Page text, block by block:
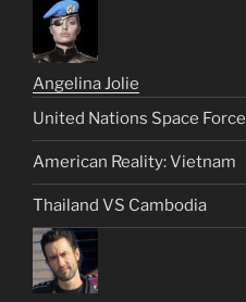
Angelina Jolie
United Nations Space Force
American Reality: Vietnam
Thailand VS Cambodia